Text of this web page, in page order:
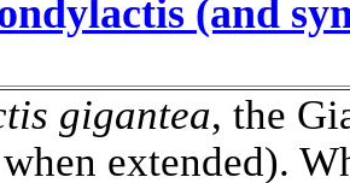
(and
gigantea, the
extended).